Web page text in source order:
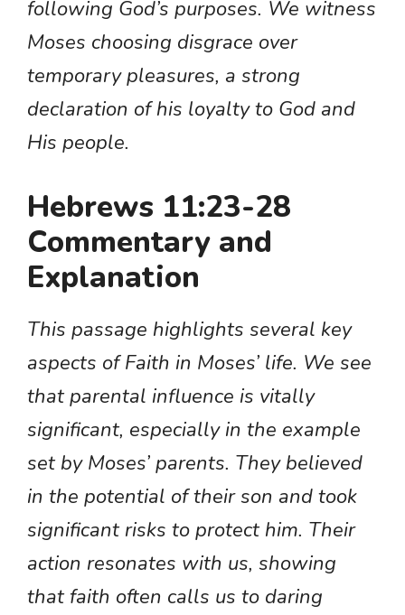
following God’s purposes. We witness
Moses choosing disgrace over
temporary pleasures, a strong
declaration of his loyalty to God and
His people.
Hebrews 11:23-28
Commentary and
Explanation
This passage highlights several key
aspects of Faith in Moses’ life. We see
that parental influence is vitally
significant, especially in the example
set by Moses’ parents. They believed
in the potential of their son and took
significant risks to protect him. Their
action resonates with us, showing
that faith often calls us to daring